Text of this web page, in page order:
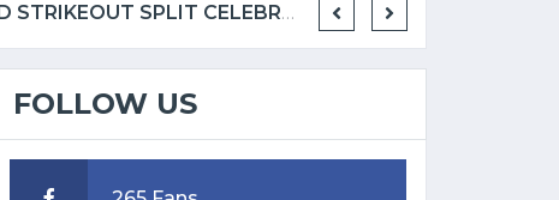
EX-MLB PITCHER GIVES HIS TAKE ON METS RELIEVER JEFRY YAN'S WILD STRIKEOUT SPLIT CELEBRATION
FOLLOW US